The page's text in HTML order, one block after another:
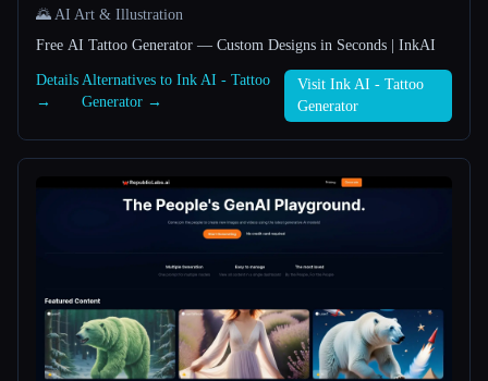
🌄 AI Art & Illustration
Free AI Tattoo Generator — Custom Designs in Seconds | InkAI
Details
→
Alternatives to Ink AI - Tattoo
Generator →
Visit Ink AI - Tattoo
Generator